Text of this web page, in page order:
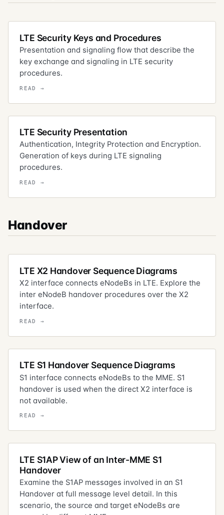
LTE Security Keys and Procedures
Presentation and signaling flow that describe the
key exchange and signaling in LTE security
procedures.
LTE Security Presentation
Authentication, Integrity Protection and Encryption.
Generation of keys during LTE signaling
procedures.
Handover
LTE X2 Handover Sequence Diagrams
X2 interface connects eNodeBs in LTE. Explore the
inter eNodeB handover procedures over the X2
interface.
LTE S1 Handover Sequence Diagrams
S1 interface connects eNodeBs to the MME. S1
handover is used when the direct X2 interface is
not available.
LTE S1AP View of an Inter-MME S1
Handover
Examine the S1AP messages involved in an S1
Handover at full message level detail. In this
scenario, the source and target eNodeBs are